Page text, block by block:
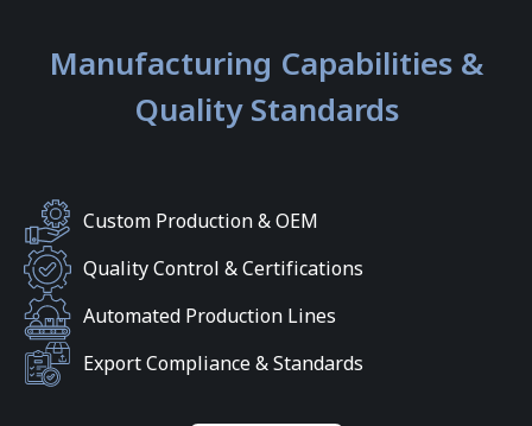
Manufacturing Capabilities &
Quality Standards
Custom Production & OEM
Quality Control & Certifications
Automated Production Lines
Export Compliance & Standards